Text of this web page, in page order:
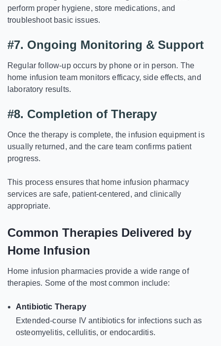
perform proper hygiene, store medications, and
troubleshoot basic issues.
#7. Ongoing Monitoring & Support
Regular follow-up occurs by phone or in person. The
home infusion team monitors efficacy, side effects, and
laboratory results.
#8. Completion of Therapy
Once the therapy is complete, the infusion equipment is
usually returned, and the care team confirms patient
progress.
This process ensures that home infusion pharmacy
services are safe, patient-centered, and clinically
appropriate.
Common Therapies Delivered by
Home Infusion
Home infusion pharmacies provide a wide range of
therapies. Some of the most common include:
Antibiotic Therapy
Extended-course IV antibiotics for infections such as
osteomyelitis, cellulitis, or endocarditis.